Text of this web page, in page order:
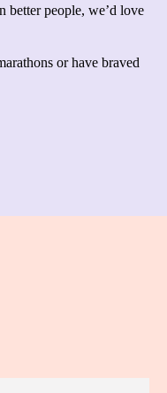
better people, we’d love
or have braved